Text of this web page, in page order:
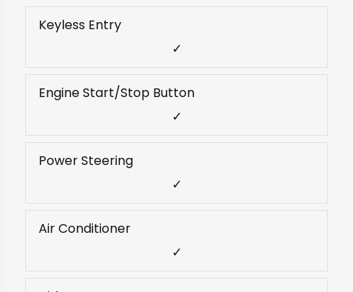
Keyless Entry
✓
Engine Start/Stop Button
✓
Power Steering
✓
Air Conditioner
✓